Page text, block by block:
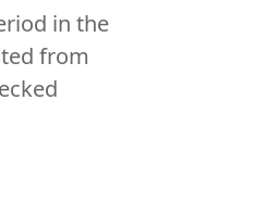
in the
from